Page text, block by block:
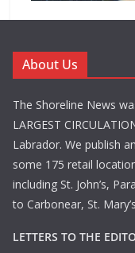
About Us
The Shoreline News
LARGEST
Labrador. We publish
some 175 retail
including St. John’s,
to Carbonear, St.
LETTERS TO THE